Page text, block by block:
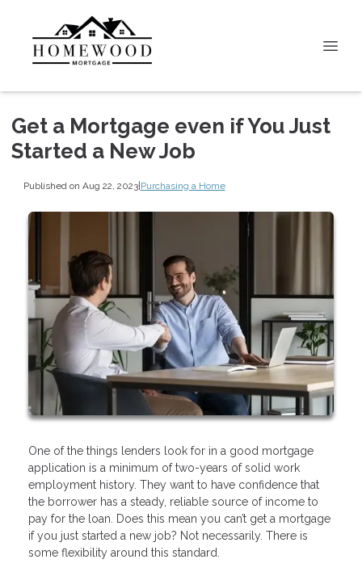
Get a Mortgage even if You Just
Started a New Job
Published on Aug 22, 2023|Purchasing a Home
One of the things lenders look for in a good mortgage
application is a minimum of two-years of solid work
employment history. They want to have confidence that
the borrower has a steady, reliable source of income to
pay for the loan. Does this mean you can’t get a mortgage
if you just started a new job? Not necessarily. There is
some flexibility around this standard.